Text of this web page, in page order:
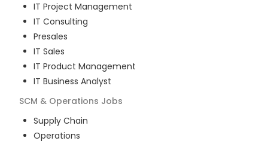
IT Project Management
IT Consulting
Presales
IT Sales
IT Product Management
IT Business Analyst
SCM & Operations Jobs
Supply Chain
Operations